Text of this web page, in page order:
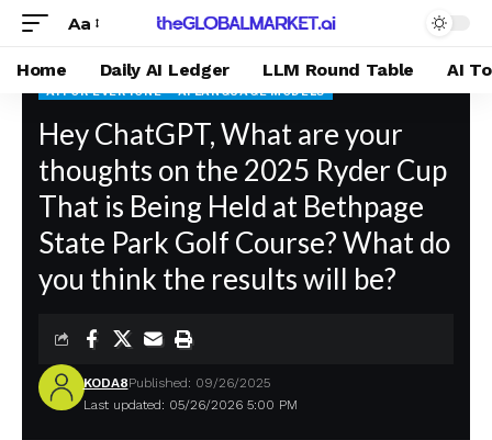
Aa
Home Daily AI Ledger LLM Round Table AI
theGLOBALMARKET.ai>Blog> AI For Everyone
AI FOR EVERYONE AI LANGUAGE MODELS
Hey ChatGPT, What are your
thoughts on the 2025 Ryder Cup
That is Being Held at Bethpage
State Park Golf Course? What do
you think the results will be?
Last updated: 05/26/2026 5:00 PM
KODA8Published: 09/26/2025